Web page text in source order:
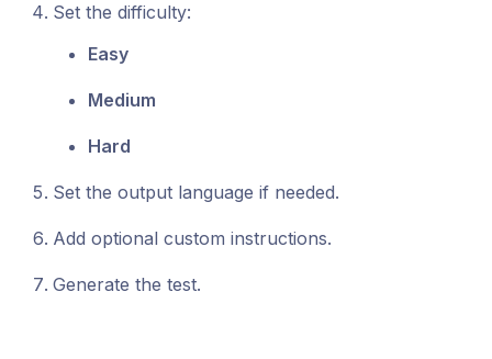
Set the difficulty:
Easy
Medium
Hard
Set the output language if needed.
Add optional custom instructions.
Generate the test.